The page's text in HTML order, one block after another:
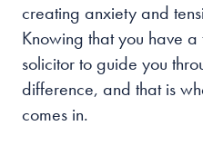
creating anxiety and
Knowing that you have
solicitor to guide you
difference, and that is
comes in.